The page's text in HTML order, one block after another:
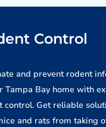
Control
and prevent rodent
Tampa Bay home with
control. Get reliable
and rats from taking